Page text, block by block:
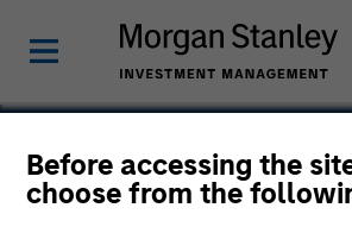
Before accessing the
choose from the
Romana
Vice President